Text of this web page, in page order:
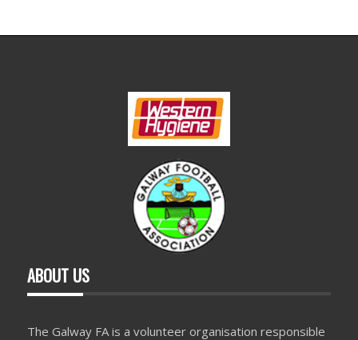
ABOUT US
The Galway FA is a volunteer organisation responsible